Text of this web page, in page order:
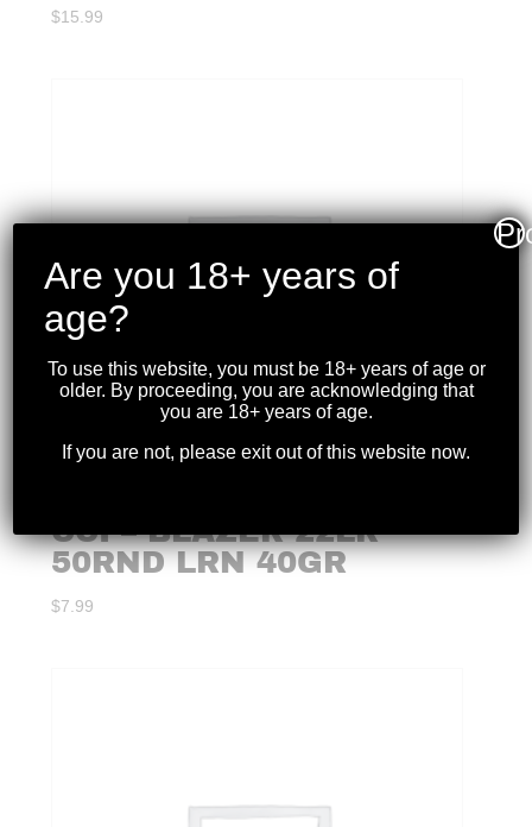
$15.99
CCI – BLAZER 22LR
50RND LRN 40GR
$7.99
Are you 18+ years of
age?
To use this website, you must be 18+ years of age or
older. By proceeding, you are acknowledging that
you are 18+ years of age.
If you are not, please exit out of this website now.